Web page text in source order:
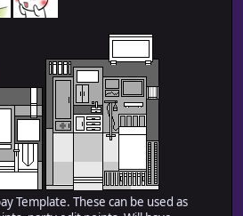
Template. These can be used as